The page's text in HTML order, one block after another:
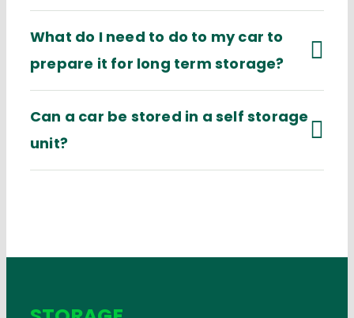
What do I need to do to my car to
prepare it for long term storage?
Can a car be stored in a self storage
unit?